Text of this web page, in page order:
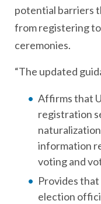
potential barriers
from registering
ceremonies.
“The updated
Affirms that
registration
information
voting and
Provides
election